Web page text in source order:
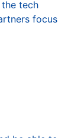
tech
focus